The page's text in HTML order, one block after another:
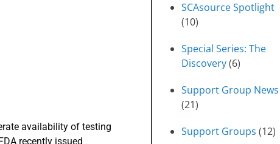
availability of testing
recently issued
SCAsource Spotlight
(10)
Special Series: The
Discovery(6)
Support Group News
(21)
Support Groups (12)